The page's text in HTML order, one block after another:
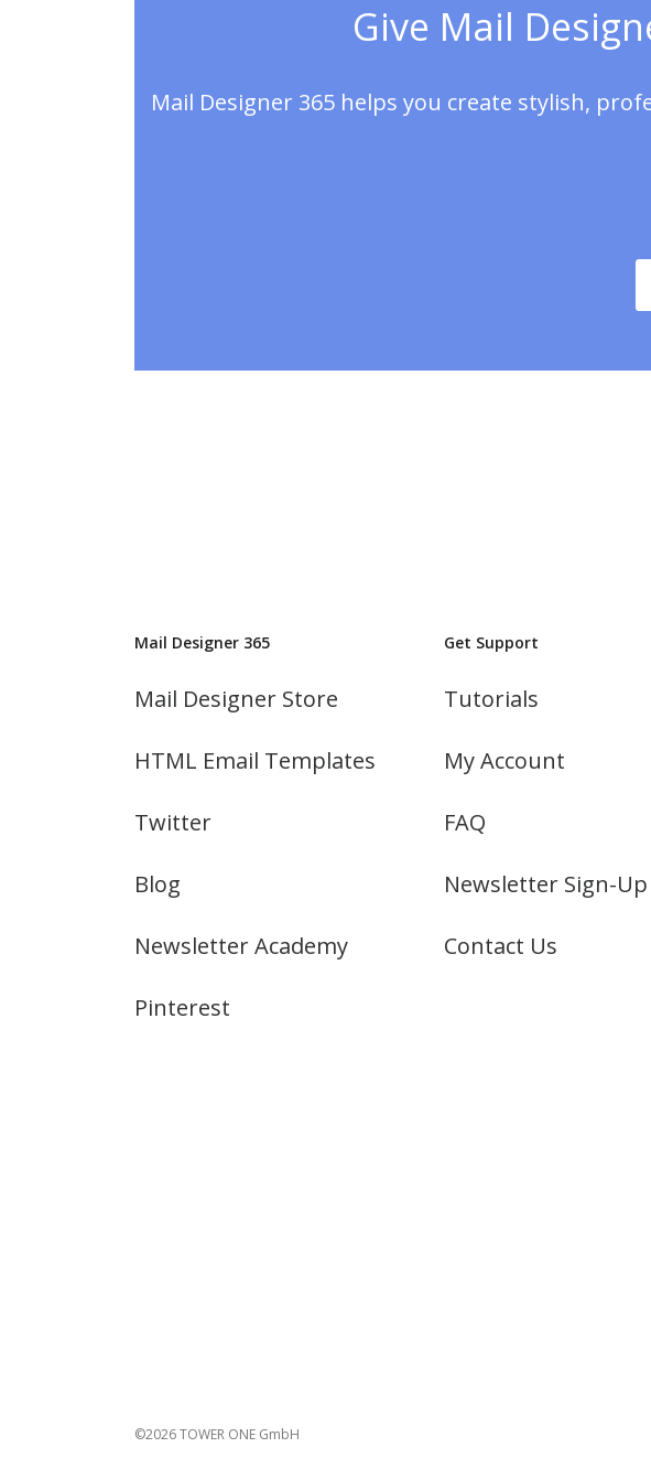
Give Mail
Mail Designer 365 helps you create stylish,
Mail Designer 365
Mail Designer Store
HTML Email Templates
Twitter
Blog
Newsletter Academy
Pinterest
Get Support
Tutorials
My Account
FAQ
Newsletter Sign-Up
Contact Us
©2026 TOWER ONE GmbH